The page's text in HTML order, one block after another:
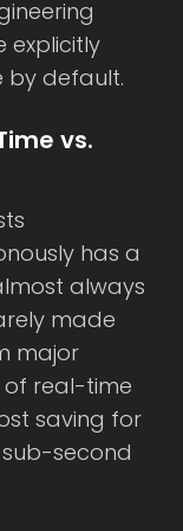
explicitly
by default.
vs.
has a
always
made
major
of real-time
saving for
second